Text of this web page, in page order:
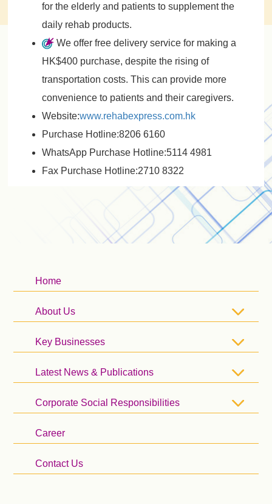
for the elderly and patients to supplement the
daily rehab products.
We offer free delivery service for making a
HK$400 purchase, despite the rising of
transportation costs. This can provide more
convenience to patients and their caregivers.
Website:www.rehabexpress.com.hk
Purchase Hotline:8206 6160
WhatsApp Purchase Hotline:5114 4981
Fax Purchase Hotline:2710 8322
Home
About Us
Key Businesses
Latest News & Publications
Corporate Social Responsibilities
Career
Contact Us